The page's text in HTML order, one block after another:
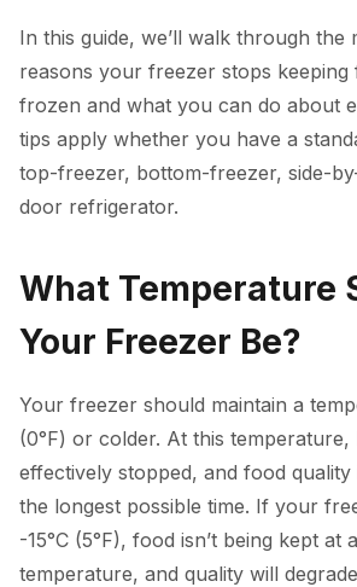
In this guide, we’ll walk through the
reasons your freezer stops
frozen and what you can do about
tips apply whether you have a
top-freezer, bottom-freezer, side-
door refrigerator.
What Temperature
Your Freezer Be?
Your freezer should maintain a
(0°F) or colder. At this
effectively stopped, and food
the longest possible time. If your
-15°C (5°F), food isn’t being kept at
temperature, and quality will